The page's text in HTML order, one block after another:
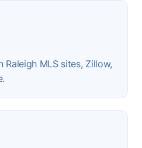
Raleigh MLS sites, Zillow,